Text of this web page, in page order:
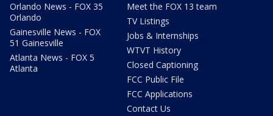
Orlando News - FOX 35
Orlando
Gainesville News - FOX
51 Gainesville
Atlanta News - FOX 5
Atlanta
Meet the FOX 13 team
TV Listings
Jobs & Internships
WTVT History
Closed Captioning
FCC Public File
FCC Applications
Contact Us